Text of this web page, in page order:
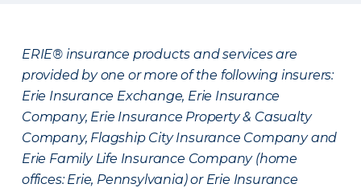
ERIE® insurance products and services are
provided by one or more of the following insurers:
Erie Insurance Exchange, Erie Insurance
Company, Erie Insurance Property & Casualty
Company, Flagship City Insurance Company and
Erie Family Life Insurance Company (home
offices: Erie, Pennsylvania) or Erie Insurance